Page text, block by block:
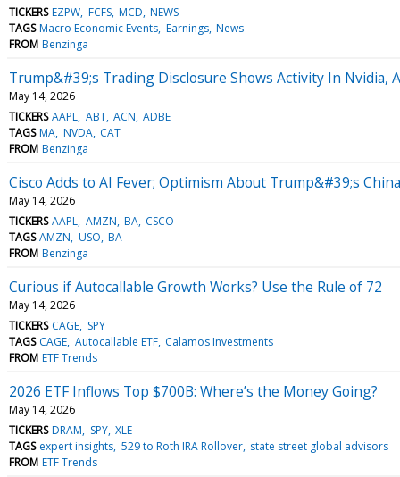
TICKERS EZPW FCFS MCD NEWS
TAGS Macro Economic Events Earnings News
FROM Benzinga
Trump&#39;s Trading Disclosure Shows Activity In Nvidia,
May 14, 2026
TICKERS AAPL ABT ACN ADBE
TAGS MA NVDA CAT
FROM Benzinga
Cisco Adds to AI Fever; Optimism About Trump&#39;s
May 14, 2026
TICKERS AAPL AMZN BA CSCO
TAGS AMZN USO BA
FROM Benzinga
Curious if Autocallable Growth Works? Use the Rule of 72
May 14, 2026
TICKERS CAGE SPY
TAGS CAGE Autocallable ETF Calamos Investments
FROM ETF Trends
2026 ETF Inflows Top $700B: Where’s the Money Going?
May 14, 2026
TICKERS DRAM SPY XLE
TAGS expert insights 529 to Roth IRA Rollover state street global advisors
FROM ETF Trends